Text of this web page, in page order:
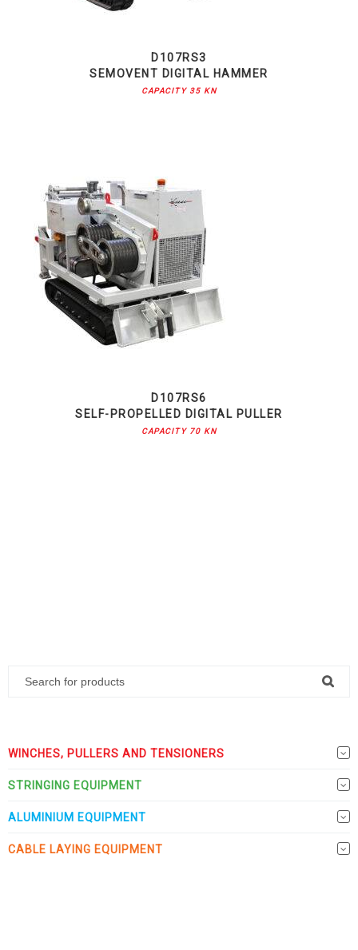
D107RS3
SEMOVENT DIGITAL HAMMER
CAPACITY 35 KN
D107RS6
SELF-PROPELLED DIGITAL PULLER
CAPACITY 70 KN
WINCHES, PULLERS AND TENSIONERS
STRINGING EQUIPMENT
ALUMINIUM EQUIPMENT
CABLE LAYING EQUIPMENT